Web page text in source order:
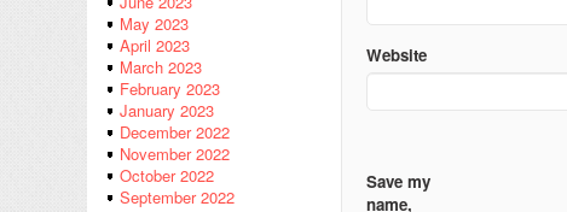
May 2023
April 2023
March 2023
February 2023
January 2023
December 2022
November 2022
October 2022
September 2022
Website
Save my
name,